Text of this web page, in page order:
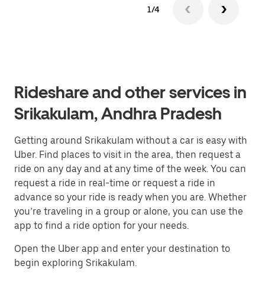
1/4
Rideshare and other services in
Srikakulam, Andhra Pradesh
Getting around Srikakulam without a car is easy with
Uber. Find places to visit in the area, then request a
ride on any day and at any time of the week. You can
request a ride in real-time or request a ride in
advance so your ride is ready when you are. Whether
you’re traveling in a group or alone, you can use the
app to find a ride option for your needs.
Open the Uber app and enter your destination to
begin exploring Srikakulam.